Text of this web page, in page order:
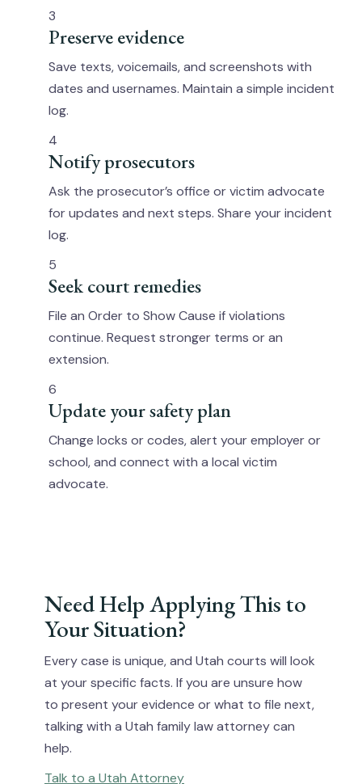
3
Preserve evidence
Save texts, voicemails, and screenshots with
dates and usernames. Maintain a simple incident
log.
4
Notify prosecutors
Ask the prosecutor’s office or victim advocate
for updates and next steps. Share your incident
log.
5
Seek court remedies
File an Order to Show Cause if violations
continue. Request stronger terms or an
extension.
6
Update your safety plan
Change locks or codes, alert your employer or
school, and connect with a local victim
advocate.
Need Help Applying This to
Your Situation?
Every case is unique, and Utah courts will look
at your specific facts. If you are unsure how
to present your evidence or what to file next,
talking with a Utah family law attorney can
help.
Talk to a Utah Attorney